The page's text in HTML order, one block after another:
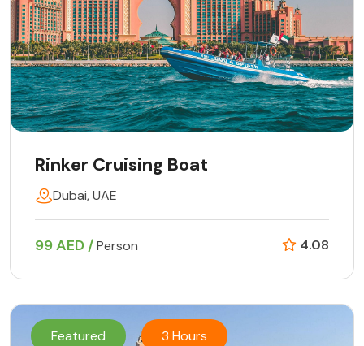
Rinker Cruising Boat
Dubai, UAE
99 AED /Person 4.08
Featured 3 Hours